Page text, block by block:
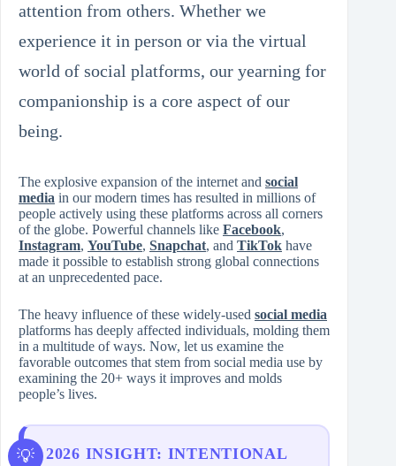
attention from others. Whether we
experience it in person or via the virtual
world of social platforms, our yearning for
companionship is a core aspect of our
being.
The explosive expansion of the internet and social
media in our modern times has resulted in millions of
people actively using these platforms across all corners
of the globe. Powerful channels like Facebook,
Instagram, YouTube, Snapchat, and TikTok have
made it possible to establish strong global connections
at an unprecedented pace.
The heavy influence of these widely-used social media
platforms has deeply affected individuals, molding them
in a multitude of ways. Now, let us examine the
favorable outcomes that stem from social media use by
examining the 20+ ways it improves and molds
people’s lives.
2026 INSIGHT: INTENTIONAL